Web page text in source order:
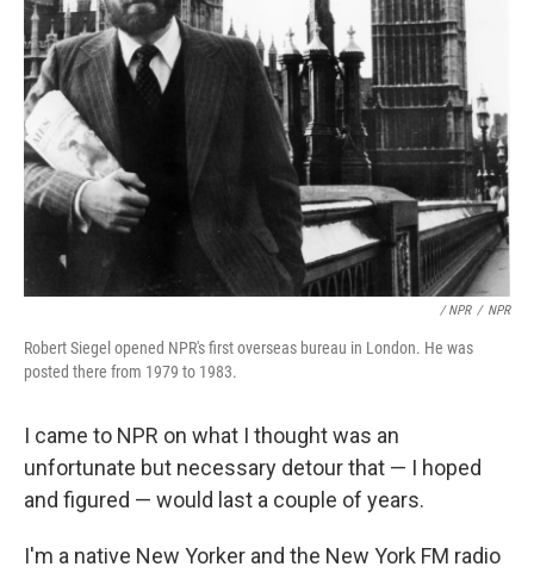
/ NPR / NPR
Robert Siegel opened NPR's first overseas bureau in London. He was
posted there from 1979 to 1983.
I came to NPR on what I thought was an
unfortunate but necessary detour that — I hoped
and figured — would last a couple of years.
I'm a native New Yorker and the New York FM radio